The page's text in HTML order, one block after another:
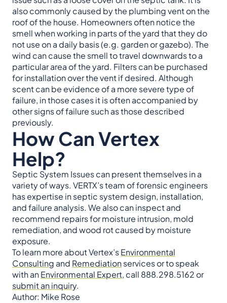
also commonly caused by the plumbing vent on the
roof of the house. Homeowners often notice the
smell when working in parts of the yard that they do
not use on a daily basis (e.g. garden or gazebo). The
wind can cause the smell to travel downwards to a
particular area of the yard. Filters can be purchased
for installation over the vent if desired. Although
scent can be evidence of a more severe type of
failure, in those cases it is often accompanied by
other signs of failure such as those described
previously.
How Can Vertex
Help?
Septic System Issues can present themselves in a
variety of ways. VERTX’s team of forensic engineers
has expertise in septic system design, installation,
and failure analysis. We also can inspect and
recommend repairs for moisture intrusion, mold
remediation, and wood rot caused by moisture
exposure.
To learn more about Vertex’sEnvironmental
Consulting and Remediationservices or to speak
with anEnvironmental Expert, call 888.298.5162 or
submit an inquiry.
Author: Mike Rose